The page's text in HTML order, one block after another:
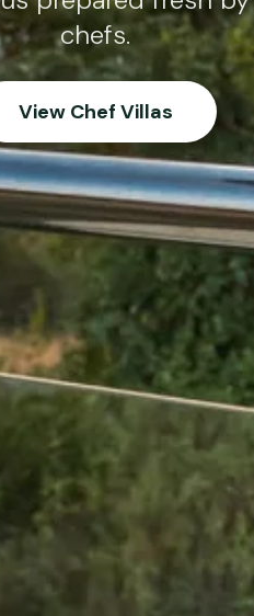
chefs.
View Chef Villas